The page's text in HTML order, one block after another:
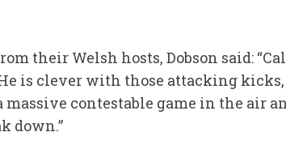
their Welsh hosts, Dobson said:
is clever with those attacking
massive contestable game in the air
down.”